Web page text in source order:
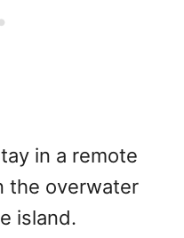
in a remote
the overwater
island.